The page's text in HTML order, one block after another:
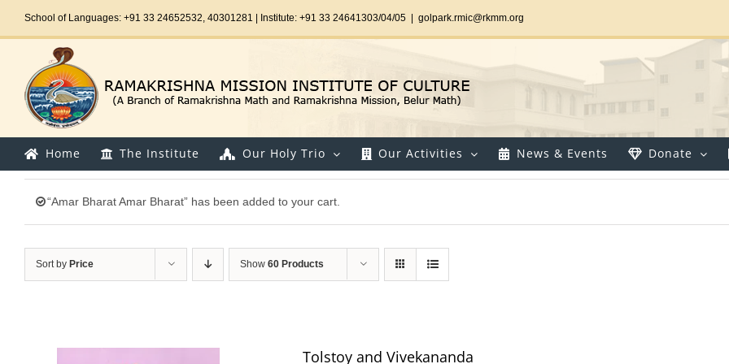
School of Languages: +91 33 24652532, 40301281 | Institute: +91 33 24641303/04/05 golpark.rmic@rkmm.org
Home The Institute Our Holy Trio Our Activities News & Events Donate
“Amar Bharat Amar Bharat” has been added to your cart.
Sort by Price Show 60 Products
Tolstoy and Vivekananda